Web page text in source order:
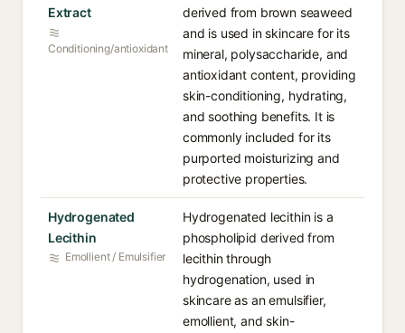
Extract
Conditioning/antioxidant
derived from brown seaweed
and is used in skincare for its
mineral, polysaccharide, and
antioxidant content, providing
skin-conditioning, hydrating,
and soothing benefits. It is
commonly included for its
purported moisturizing and
protective properties.
Hydrogenated
Lecithin
Emollient / Emulsifier
Hydrogenated lecithin is a
phospholipid derived from
lecithin through
hydrogenation, used in
skincare as an emulsifier,
emollient, and skin-